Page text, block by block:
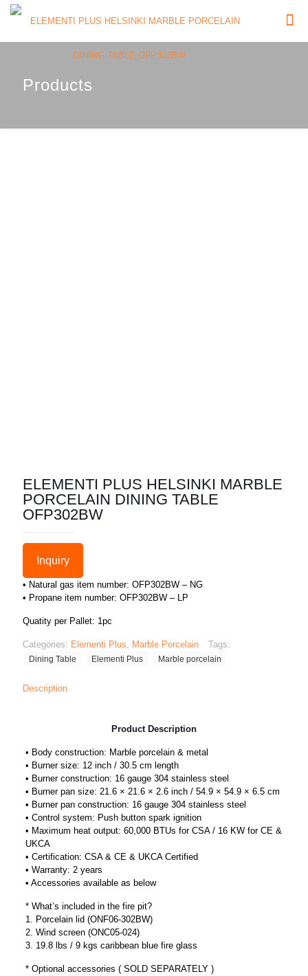
Products
ELEMENTI PLUS HELSINKI MARBLE
PORCELAIN DINING TABLE
OFP302BW
Inquiry
• Natural gas item number: OFP302BW – NG
• Propane item number: OFP302BW – LP
Quatity per Pallet: 1pc
Categories: Elementi Plus, Marble Porcelain Tags:
Dining Table Elementi Plus Marble porcelain
Description
Product Description
• Body construction: Marble porcelain & metal
• Burner size: 12 inch / 30.5 cm length
• Burner construction: 16 gauge 304 stainless steel
• Burner pan size: 21.6 × 21.6 × 2.6 inch / 54.9 × 54.9 × 6.5 cm
• Burner pan construction: 16 gauge 304 stainless steel
• Control system: Push button spark ignition
• Maximum heat output: 60,000 BTUs for CSA / 16 KW for CE &
UKCA
• Certification: CSA & CE & UKCA Certified
• Warranty: 2 years
• Accessories available as below
* What’s included in the fire pit?
1. Porcelain lid (ONF06-302BW)
2. Wind screen (ONC05-024)
3. 19.8 lbs / 9 kgs caribbean blue fire glass
* Optional accessories ( SOLD SEPARATELY )